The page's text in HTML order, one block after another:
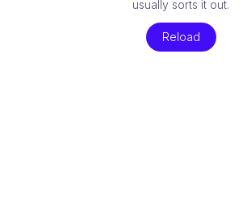
usually sorts it out.
Reload